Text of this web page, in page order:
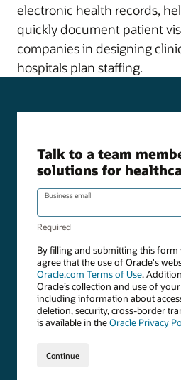
electronic health records,
quickly document patient
companies in designing
hospitals plan staffing.